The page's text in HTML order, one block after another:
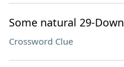
Some natural 29-Down
Crossword Clue